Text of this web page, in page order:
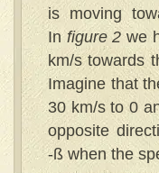
is moving
Infigure 2we
km/s towards
Imagine that
30 km/s to 0
opposite
-ß when the